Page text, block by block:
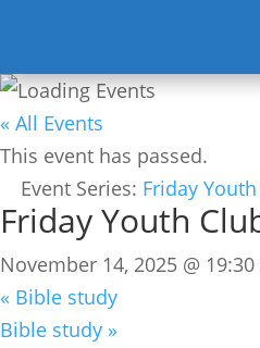
« All Events
This event has passed.
Event Series: Friday
Friday Youth
November 14, 2025 @ 19:30
« Bible study
Bible study »